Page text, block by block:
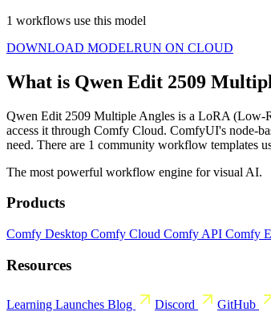
1 workflows use this model
DOWNLOAD MODELRUN ON CLOUD
What is Qwen Edit 2509
Qwen Edit 2509 Multiple Angles is a LoRA (Low-
access it through Comfy Cloud. ComfyUI's node-
need. There are 1 community workflow templates
The most powerful workflow engine for visual AI.
Products
Comfy Desktop Comfy Cloud Comfy API Comfy
Resources
Learning Launches Blog Discord GitHub